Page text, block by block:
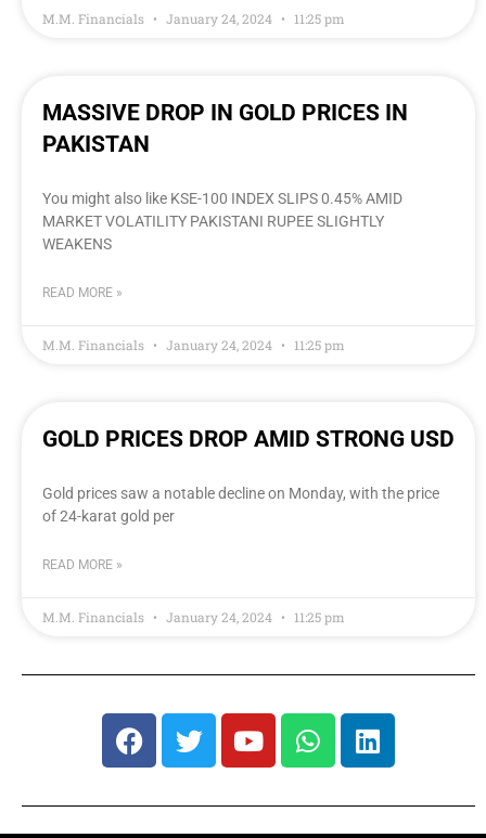
M.M. Financials January 24, 2024 11:25 pm
MASSIVE DROP IN GOLD PRICES IN
PAKISTAN
You might also like KSE-100 INDEX SLIPS 0.45% AMID
MARKET VOLATILITY PAKISTANI RUPEE SLIGHTLY
WEAKENS
READ MORE »
M.M. Financials January 24, 2024 11:25 pm
GOLD PRICES DROP AMID STRONG USD
Gold prices saw a notable decline on Monday, with the price
of 24-karat gold per
READ MORE »
M.M. Financials January 24, 2024 11:25 pm